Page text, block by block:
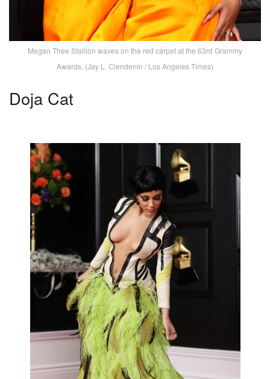
Megan Thee Stallion waves on the red carpet at the 63rd Grammy
Awards. (Jay L. Clendenin / Los Angeles Times)
Doja Cat